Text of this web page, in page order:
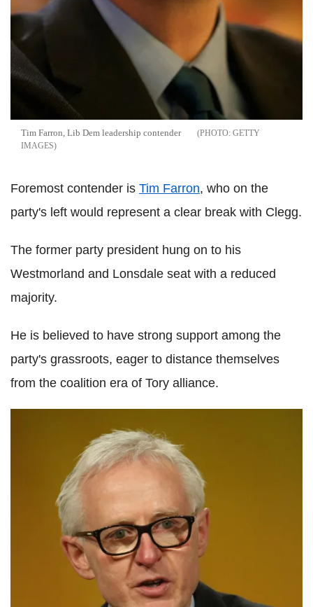
Tim Farron, Lib Dem leadership contender
GETTY
IMAGES
Foremost contender is Tim Farron, who on the
party's left would represent a clear break with Clegg.
The former party president hung on to his
Westmorland and Lonsdale seat with a reduced
majority.
He is believed to have strong support among the
party's grassroots, eager to distance themselves
from the coalition era of Tory alliance.